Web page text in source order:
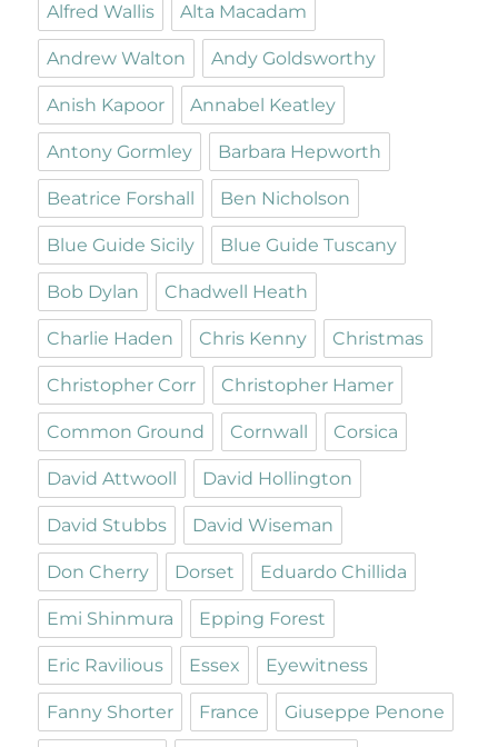
Alfred Wallis Alta Macadam
Andrew Walton Andy Goldsworthy
Anish Kapoor Annabel Keatley
Antony Gormley Barbara Hepworth
Beatrice Forshall Ben Nicholson
Blue Guide Sicily Blue Guide Tuscany
Bob Dylan Chadwell Heath
Charlie Haden Chris Kenny Christmas
Christopher Corr Christopher Hamer
Common Ground Cornwall Corsica
David Attwooll David Hollington
David Stubbs David Wiseman
Don Cherry Dorset Eduardo Chillida
Emi Shinmura Epping Forest
Eric Ravilious Essex Eyewitness
Fanny Shorter France Giuseppe Penone